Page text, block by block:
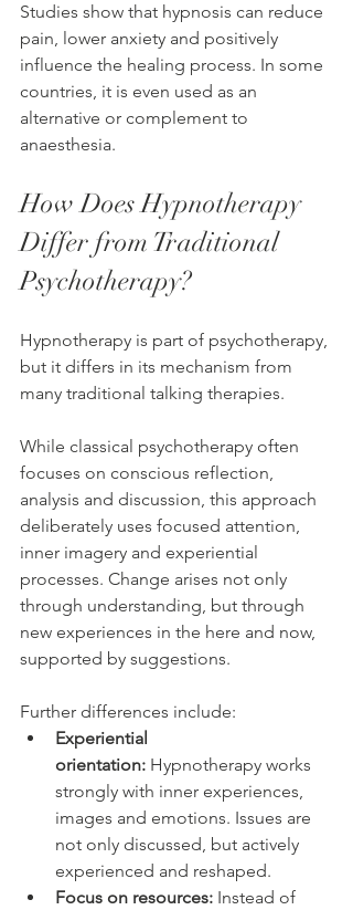
Studies show that hypnosis can reduce
pain, lower anxiety and positively
influence the healing process. In some
countries, it is even used as an
alternative or complement to
anaesthesia.
How Does Hypnotherapy
Differ from Traditional
Psychotherapy?
Hypnotherapy is part of psychotherapy,
but it differs in its mechanism from
many traditional talking therapies.
While classical psychotherapy often
focuses on conscious reflection,
analysis and discussion, this approach
deliberately uses focused attention,
inner imagery and experiential
processes. Change arises not only
through understanding, but through
new experiences in the here and now,
supported by suggestions.
Further differences include:
Experiential
orientation: Hypnotherapy works
strongly with inner experiences,
images and emotions. Issues are
not only discussed, but actively
experienced and reshaped.
Focus on resources: Instead of